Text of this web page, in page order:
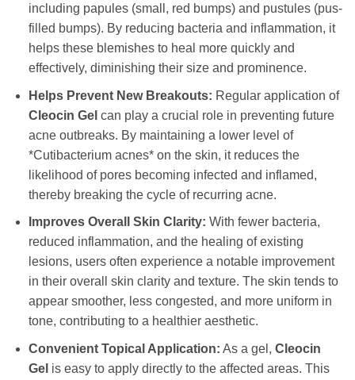
including papules (small, red bumps) and pustules (pus-
filled bumps). By reducing bacteria and inflammation, it
helps these blemishes to heal more quickly and
effectively, diminishing their size and prominence.
Helps Prevent New Breakouts: Regular application of
Cleocin Gel can play a crucial role in preventing future
acne outbreaks. By maintaining a lower level of
*Cutibacterium acnes* on the skin, it reduces the
likelihood of pores becoming infected and inflamed,
thereby breaking the cycle of recurring acne.
Improves Overall Skin Clarity: With fewer bacteria,
reduced inflammation, and the healing of existing
lesions, users often experience a notable improvement
in their overall skin clarity and texture. The skin tends to
appear smoother, less congested, and more uniform in
tone, contributing to a healthier aesthetic.
Convenient Topical Application: As a gel, Cleocin
Gel is easy to apply directly to the affected areas. This